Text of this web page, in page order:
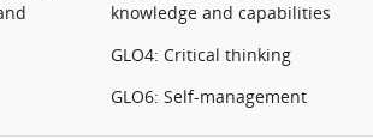
knowledge and capabilities
GLO4: Critical thinking
GLO6: Self-management